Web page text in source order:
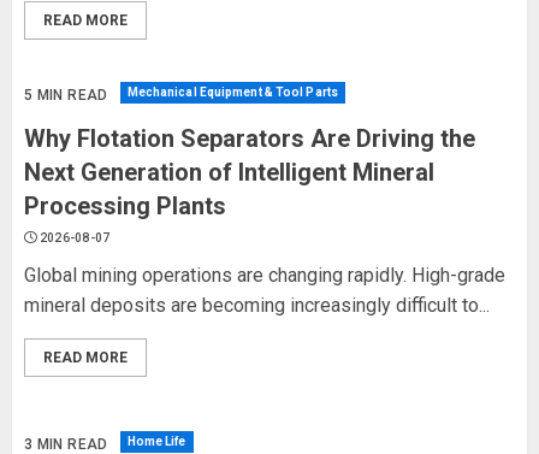
READ MORE
5 MIN READ Mechanical Equipment & Tool Parts
Why Flotation Separators Are Driving the
Next Generation of Intelligent Mineral
Processing Plants
2026-08-07
Global mining operations are changing rapidly. High-grade
mineral deposits are becoming increasingly difficult to...
READ MORE
3 MIN READ Home Life